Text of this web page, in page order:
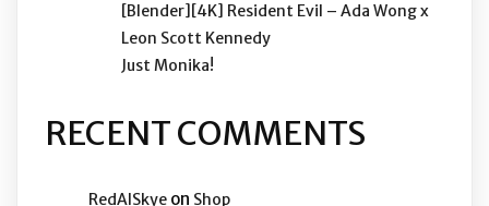
[Blender][4K] Resident Evil – Ada Wong x
Leon Scott Kennedy
Just Monika!
RECENT COMMENTS
RedAISkye on Shop